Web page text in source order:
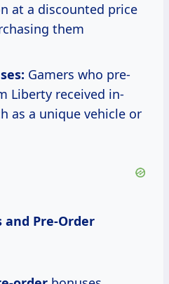
at a discounted price
them
Gamers who pre-
Liberty received in-
as a unique vehicle or
and Pre-Order